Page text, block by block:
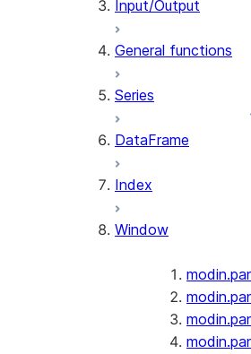
Input/Output
General functions
Series
DataFrame
Index
Window